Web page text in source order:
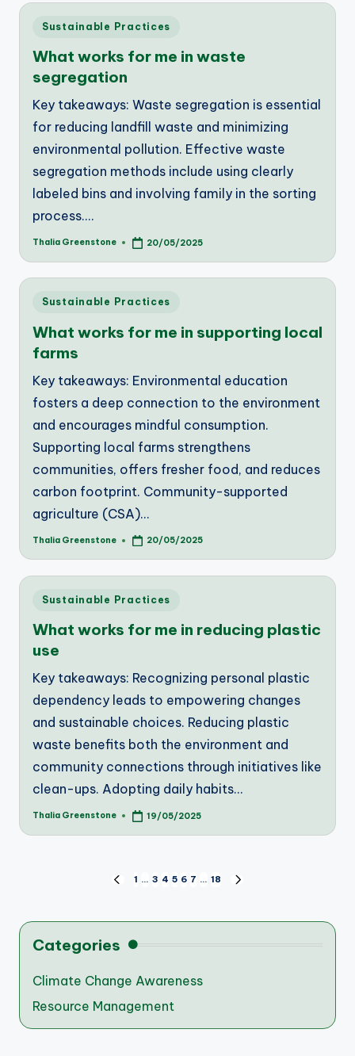
Posted
Sustainable Practices
What works for me in waste
segregation
Key takeaways: Waste segregation is essential
for reducing landfill waste and minimizing
environmental pollution. Effective waste
segregation methods include using clearly
labeled bins and involving family in the sorting
process.…
Posted
Thalia Greenstone 20/05/2025
Posted
Sustainable Practices
What works for me in supporting local
farms
Key takeaways: Environmental education
fosters a deep connection to the environment
and encourages mindful consumption.
Supporting local farms strengthens
communities, offers fresher food, and reduces
carbon footprint. Community-supported
agriculture (CSA)…
Posted
Thalia Greenstone 20/05/2025
Posted
Sustainable Practices
What works for me in reducing plastic
use
Key takeaways: Recognizing personal plastic
dependency leads to empowering changes
and sustainable choices. Reducing plastic
waste benefits both the environment and
community connections through initiatives like
clean-ups. Adopting daily habits…
Posted
Thalia Greenstone 19/05/2025
pagination
PREVIOUS
1 … 3 4 5 6 7 … 18
Categories
Climate Change Awareness
Resource Management